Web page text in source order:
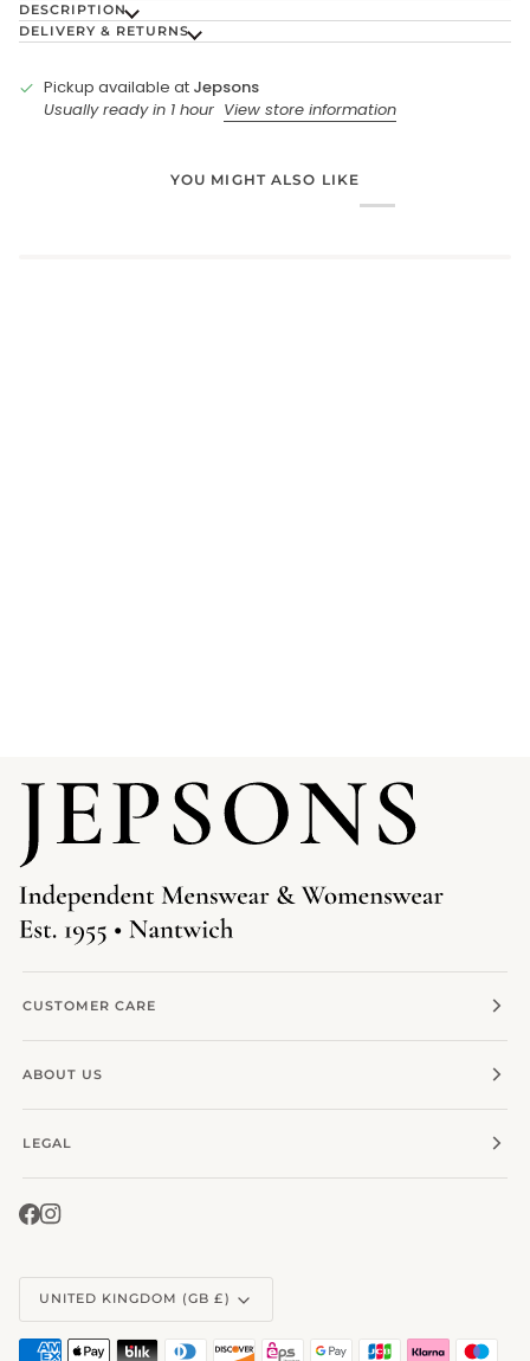
DESCRIPTION
DELIVERY & RETURNS
Pickup available at Jepsons
Usually ready in 1 hour View store information
YOU MIGHT ALSO LIKE
CUSTOMER CARE
ABOUT US
LEGAL
Currency
UNITED KINGDOM (GB £)